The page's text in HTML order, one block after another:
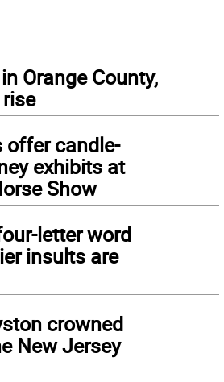
Orange County,
offer candle-
exhibits at
Show
letter word
insults are
crowned
New Jersey